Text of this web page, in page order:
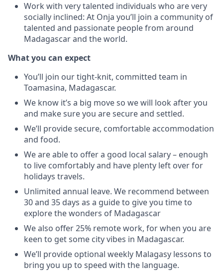
Work with very talented individuals who are very
socially inclined: At Onja you’ll join a community of
talented and passionate people from around
Madagascar and the world.
What you can expect
You’ll join our tight-knit, committed team in
Toamasina, Madagascar.
We know it’s a big move so we will look after you
and make sure you are secure and settled.
We’ll provide secure, comfortable accommodation
and food.
We are able to offer a good local salary – enough
to live comfortably and have plenty left over for
holidays travels.
Unlimited annual leave. We recommend between
30 and 35 days as a guide to give you time to
explore the wonders of Madagascar
We also offer 25% remote work, for when you are
keen to get some city vibes in Madagascar.
We’ll provide optional weekly Malagasy lessons to
bring you up to speed with the language.